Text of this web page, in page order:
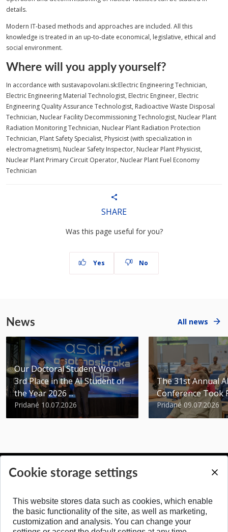
details.
Modern IT‑based methods and approaches are included. All this
knowledge is treated in an up‑to‑date economical, legislative, ethical and
social environment.
Where will you apply yourself?
In accordance with sustavapovolani.sk:Electric Engineering Technician,
Electric Engineering Material Technologist, Electric Engineer, Electric
Engineering Quality Assurance Technologist, Radioactive Waste Disposal
Technician, Nuclear Facility Decommissioning Technologist, Nuclear Plant
Radiation Monitoring Technician, Nuclear Plant Radiation Protection
Technician, Plant Safety Specialist, Physicist (with specialization in
electromagnetism), Nuclear Safety Inspector, Nuclear Plant Physicist,
Nuclear Plant Primary Circuit Operator, Nuclear Plant Fuel Economy
Technician
SHARE
Was this page useful for you?
Yes No
News All news
Our Doctoral Student Won
3rd Place in the AI Student of
the Year 2026 ...
Pridané 10.07.2026
The 31st Annual
Conference Took
Pridané 09.07.2026
BACK TO TOP
Cookie storage settings
This website stores data such as cookies, which enable
the basic functionality of the site, as well as marketing,
customization and analysis. You can change your